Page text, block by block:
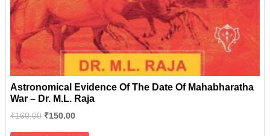
Astronomical Evidence Of The Date Of Mahabharatha
War – Dr. M.L. Raja
₹160.00 ₹150.00